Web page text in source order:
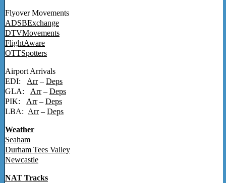
Flyover Movements
ADSBExchange
DTVMovements
FlightAware
OTTSpotters
Airport Arrivals
EDI: Arr– Deps
GLA: Arr– Deps
PIK: Arr– Deps
LBA: Arr– Deps
Weather
Seaham
Durham Tees Valley
Newcastle
NAT Tracks